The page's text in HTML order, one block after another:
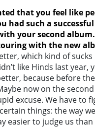
that you feel like
had such a
your second
with the new
which kind of
like Hinds last year,
because before
now on the
excuse. We have to
things: the way
easier to judge us